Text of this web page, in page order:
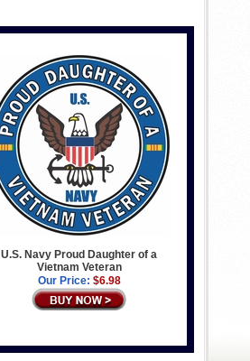
U.S. Navy Proud Daughter of a
Vietnam Veteran
Our Price: $6.98